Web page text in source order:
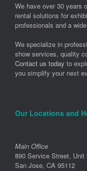
We have over 30 years
rental solutions for
professionals and a
We specialize in
show services, quality
Contact us today to
you simplify your next
Our Locations and
Main Office
890 Service Street, Unit
San Jose, CA 95112